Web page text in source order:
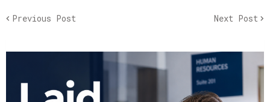
Previous Post Next Post